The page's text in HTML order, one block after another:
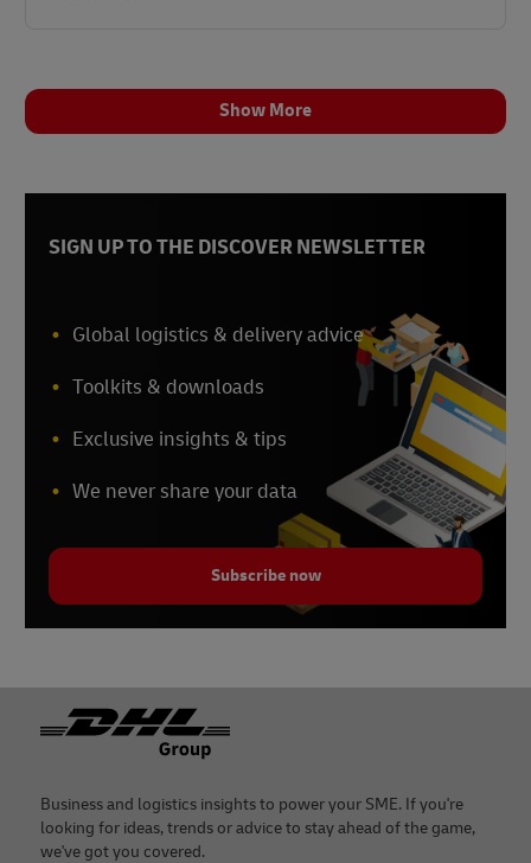
Show More
SIGN UP TO THE DISCOVER NEWSLETTER
Global logistics & delivery advice
Toolkits & downloads
Exclusive insights & tips
We never share your data
Subscribe now
Footer
Business and logistics insights to power your SME. If you're
looking for ideas, trends or advice to stay ahead of the game,
we've got you covered.